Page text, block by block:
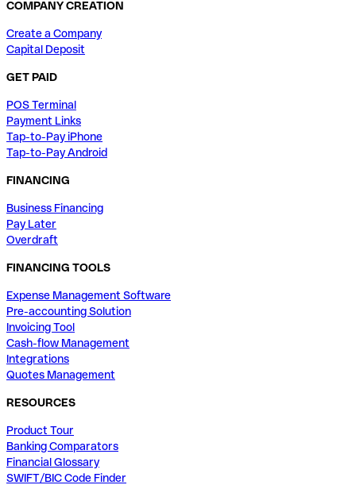
COMPANY CREATION
Create a Company
Capital Deposit
GET PAID
POS Terminal
Payment Links
Tap-to-Pay iPhone
Tap-to-Pay Android
FINANCING
Business Financing
Pay Later
Overdraft
FINANCING TOOLS
Expense Management Software
Pre-accounting Solution
Invoicing Tool
Cash-flow Management
Integrations
Quotes Management
RESOURCES
Product Tour
Banking Comparators
Financial Glossary
SWIFT/BIC Code Finder